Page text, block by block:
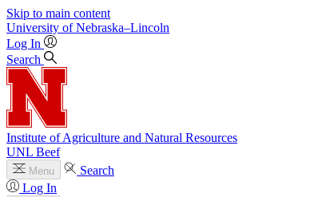
Skip to main content
University of Nebraska–Lincoln
Log In
Search
Institute of Agriculture and Natural Resources
UNL Beef
Menu
Search
Log In